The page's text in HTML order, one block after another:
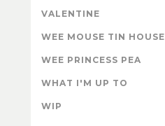
VALENTINE
WEE MOUSE TIN HOUSE
WEE PRINCESS PEA
WHAT I'M UP TO
WIP